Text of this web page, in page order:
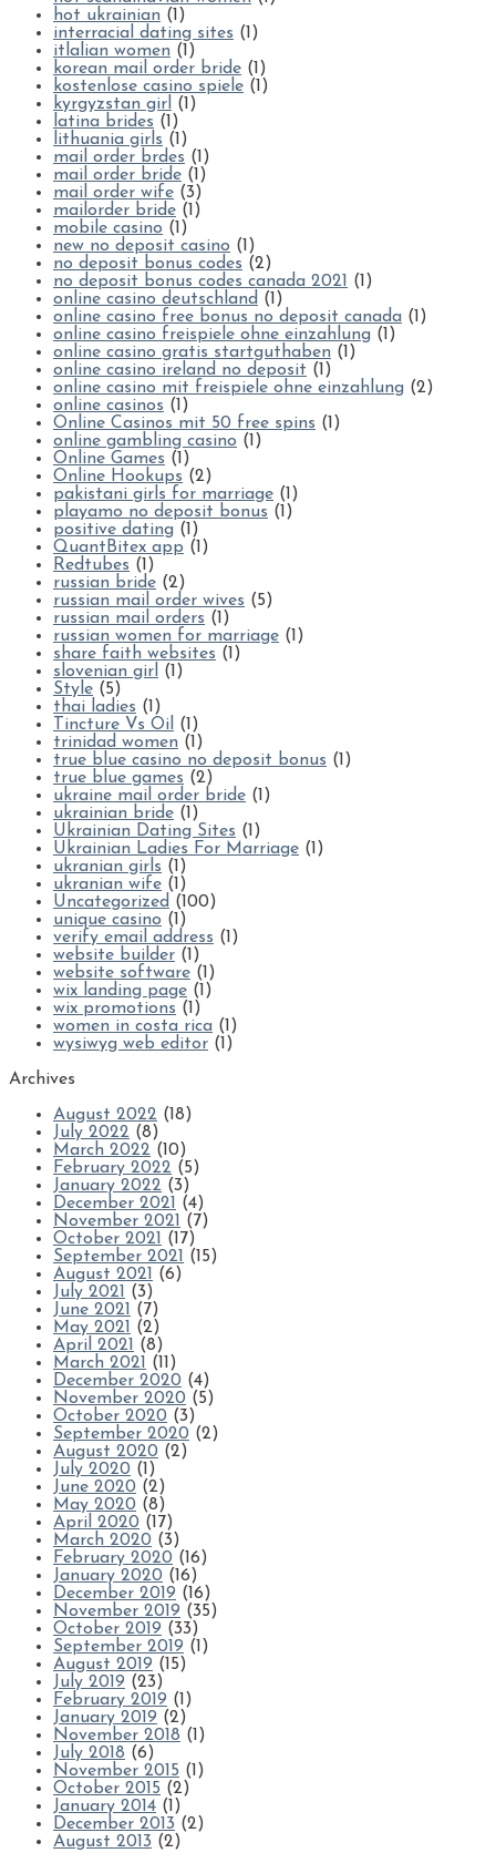
hot ukrainian (1)
interracial dating sites (1)
itlalian women (1)
korean mail order bride (1)
kostenlose casino spiele (1)
kyrgyzstan girl
(1)
latina brides (1)
lithuania girls (1)
mail order brdes (1)
mail order bride (1)
mail order wife (3)
mailorder bride (1)
mobile casino (1)
new no deposit casino (1)
no deposit bonus codes (2)
no deposit bonus codes canada 2021 (1)
online casino deutschland (1)
online casino free bonus no deposit canada (1)
online casino freispiele ohne einzahlung (1)
online casino gratis startguthaben (1)
online casino ireland no deposit (1)
online casino mit freispiele ohne einzahlung (2)
online casinos (1)
Online Casinos mit 50 free spins (1)
online gambling casino (1)
Online Games (1)
Online Hookups (2)
pakistani girls for marriage (1)
playamo no deposit bonus (1)
positive dating (1)
QuantBitex app (1)
Redtubes (1)
russian bride (2)
russian mail order wives (5)
russian mail orders (1)
russian women for marriage (1)
share faith websites (1)
slovenian girl
(1)
Style (5)
thai ladies (1)
Tincture Vs Oil
(1)
trinidad women (1)
true blue casino no deposit bonus (1)
true blue games (2)
ukraine mail order bride (1)
ukrainian bride (1)
Ukrainian Dating Sites (1)
Ukrainian Ladies For Marriage (1)
ukranian girls (1)
ukranian wife (1)
Uncategorized (100)
unique casino (1)
verify email address (1)
website builder (1)
website software (1)
wix landing page (1)
wix promotions (1)
women in costa rica (1)
wysiwyg web editor (1)
Archives
August 2022 (18)
July 2022 (8)
March 2022 (10)
February 2022 (5)
January 2022 (3)
December 2021 (4)
November 2021 (7)
October 2021 (17)
September 2021 (15)
August 2021 (6)
July 2021 (3)
June 2021 (7)
May 2021 (2)
April 2021 (8)
March 2021 (11)
December 2020 (4)
November 2020 (5)
October 2020 (3)
September 2020 (2)
August 2020 (2)
July 2020 (1)
June 2020 (2)
May 2020 (8)
April 2020 (17)
March 2020 (3)
February 2020 (16)
January 2020 (16)
December 2019 (16)
November 2019 (35)
October 2019 (33)
September 2019 (1)
August 2019 (15)
July 2019 (23)
February 2019 (1)
January 2019 (2)
November 2018 (1)
July 2018 (6)
November 2015 (1)
October 2015 (2)
January 2014 (1)
December 2013 (2)
August 2013 (2)